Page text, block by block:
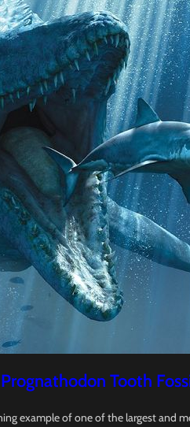
Tooth
example of one of the largest and